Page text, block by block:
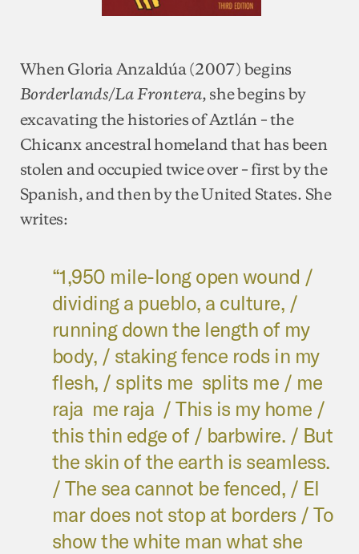
When Gloria Anzaldúa (2007) begins
Borderlands/La Frontera, she begins by
excavating the histories of Aztlán – the
Chicanx ancestral homeland that has been
stolen and occupied twice over – first by the
Spanish, and then by the United States. She
writes:
“1,950 mile-long open wound /
dividing a pueblo, a culture, /
running down the length of my
body, / staking fence rods in my
flesh, / splits me splits me / me
raja me raja / This is my home /
this thin edge of / barbwire. / But
the skin of the earth is seamless.
/ The sea cannot be fenced, / El
mar does not stop at borders / To
show the white man what she